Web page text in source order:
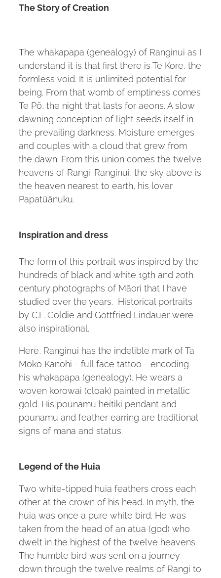
The Story of Creation
The whakapapa (genealogy) of Ranginui as I
understand it is that first there is Te Kore, the
formless void. It is unlimited potential for
being. From that womb of emptiness comes
Te Pō, the night that lasts for aeons. A slow
dawning conception of light seeds itself in
the prevailing darkness. Moisture emerges
and couples with a cloud that grew from
the dawn. From this union comes the twelve
heavens of Rangi. Ranginui, the sky above is
the heaven nearest to earth, his lover
Papatūānuku.
Inspiration and dress
The form of this portrait was inspired by the
hundreds of black and white 19th and 20th
century photographs of Māori that I have
studied over the years. Historical portraits
by C.F. Goldie and Gottfried Lindauer were
also inspirational.
Here, Ranginui has the indelible mark of Ta
Moko Kanohi - full face tattoo - encoding
his whakapapa (genealogy). He wears a
woven korowai (cloak) painted in metallic
gold. His pounamu heitiki pendant and
pounamu and feather earring are traditional
signs of mana and status.
Legend of the Huia
Two white-tipped huia feathers cross each
other at the crown of his head. In myth, the
huia was once a pure white bird. He was
taken from the head of an atua (god) who
dwelt in the highest of the twelve heavens.
The humble bird was sent on a journey
down through the twelve realms of Rangi to